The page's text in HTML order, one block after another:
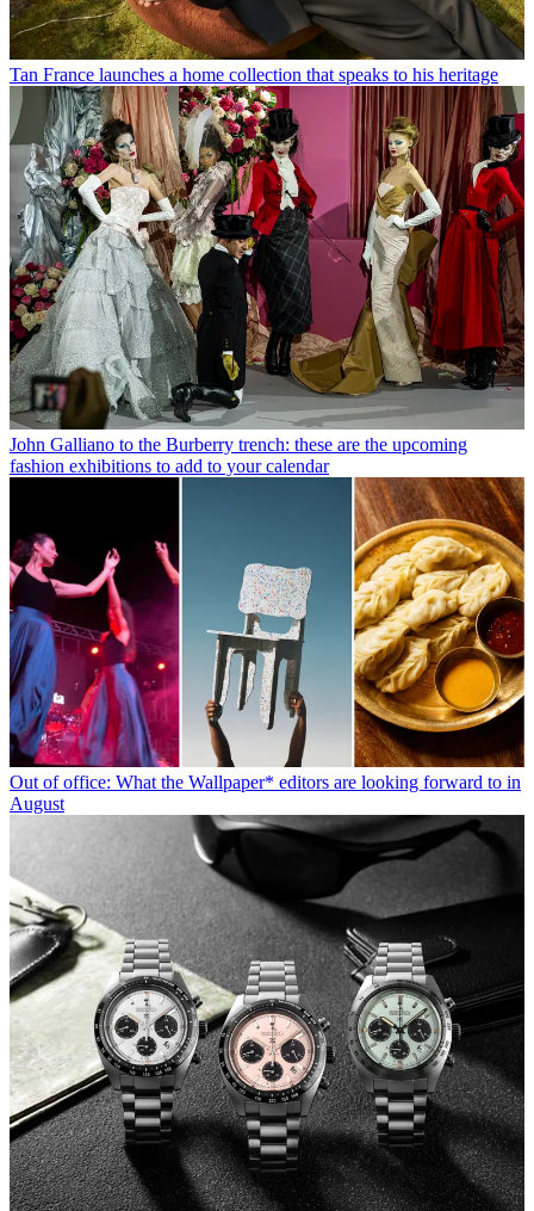
Tan France launches a home collection that speaks to his heritage
John Galliano to the Burberry trench: these are the upcoming
fashion exhibitions to add to your calendar
Out of office: What the Wallpaper* editors are looking forward to in
August